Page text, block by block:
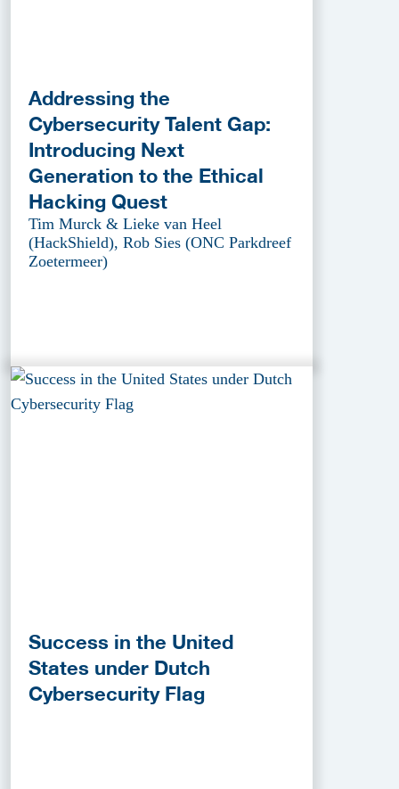
Addressing the
Cybersecurity Talent Gap:
Introducing Next
Generation to the Ethical
Hacking Quest
Tim Murck & Lieke van Heel
(HackShield), Rob Sies (ONC Parkdreef
Zoetermeer)
Success in the United
States under Dutch
Cybersecurity Flag